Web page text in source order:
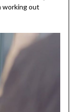
working out